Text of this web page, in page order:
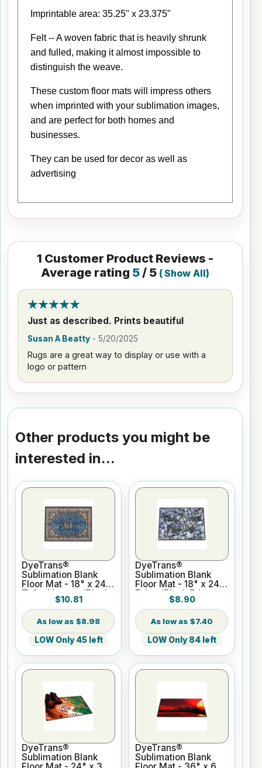
Imprintable area: 35.25" x 23.375"
Felt -- A woven fabric that is heavily shrunk
and fulled, making it almost impossible to
distinguish the weave.
These custom floor mats will impress others
when imprinted with your sublimation images,
and are perfect for both homes and
businesses.
They can be used for decor as well as
advertising
1 Customer Product Reviews -
Average rating 5 / 5 (Show All)
Just as described. Prints beautiful
Susan A Beatty -5/20/2025
Rugs are a great way to display or use with a
logo or pattern
Other products you might be
interested in...
DyeTrans®
Sublimation Blank
Floor Mat - 18" x 24"
Tufted Loop w/Black
$10.81
$8.98
LOW Only 45 left
DyeTrans®
Sublimation Blank
Floor Mat - 18" x 24"
Felt w/Black Edges
$8.90
$7.40
LOW Only 84 left
DyeTrans®
Sublimation Blank
DyeTrans®
Sublimation Blank